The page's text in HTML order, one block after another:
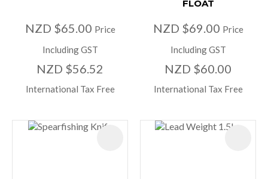
NZD $65.00 Price
Including GST
NZD $56.52
International Tax Free
FLOAT
NZD $69.00 Price
Including GST
NZD $60.00
International Tax Free